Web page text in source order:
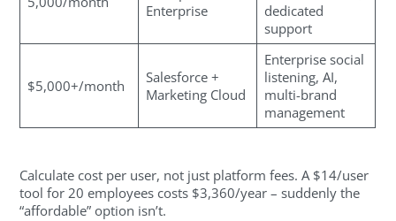
Enterprise
dedicated
support
$5,000+/month
Salesforce +
Marketing Cloud
Enterprise social
listening, AI,
multi-brand
management
Calculate cost per user, not just platform fees. A $14/user
tool for 20 employees costs $3,360/year – suddenly the
“affordable” option isn’t.